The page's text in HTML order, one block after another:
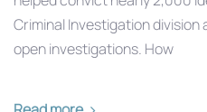
Criminal Investigation
open investigations. How